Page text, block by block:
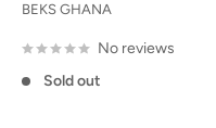
BEKS GHANA
No reviews
Sold out